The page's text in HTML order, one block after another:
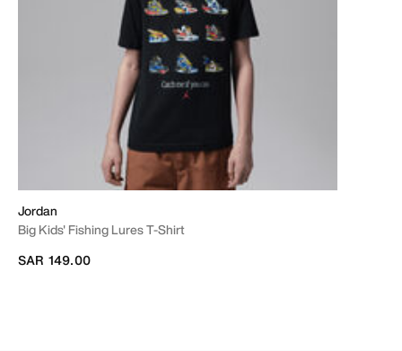
Jordan
Big Kids' Fishing Lures T-Shirt
SAR 149.00